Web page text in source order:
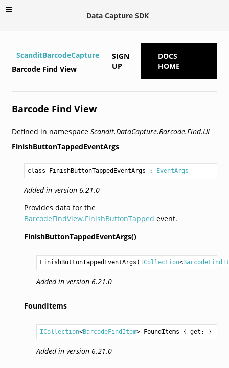
Data Capture SDK
ScanditBarcodeCapture
Barcode Find View
SIGN
UP
DOCS
HOME
Barcode Find View
Defined in namespace Scandit.DataCapture.Barcode.Find.UI
FinishButtonTappedEventArgs
class FinishButtonTappedEventArgs : EventArgs
Added in version 6.21.0
Provides data for the
BarcodeFindView.FinishButtonTapped event.
FinishButtonTappedEventArgs()
FinishButtonTappedEventArgs ( ICollection<
Added in version 6.21.0
FoundItems
ICollection<BarcodeFindItem> FoundItems { get; }
Added in version 6.21.0